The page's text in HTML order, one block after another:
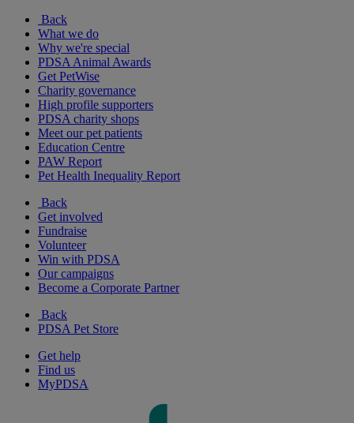
Back
What we do
Why we're special
PDSA Animal Awards
Get PetWise
Charity governance
High profile supporters
PDSA charity shops
Meet our pet patients
Education Centre
PAW Report
Pet Health Inequality Report
Back
Get involved
Fundraise
Volunteer
Win with PDSA
Our campaigns
Become a Corporate Partner
Back
PDSA Pet Store
Get help
Find us
MyPDSA